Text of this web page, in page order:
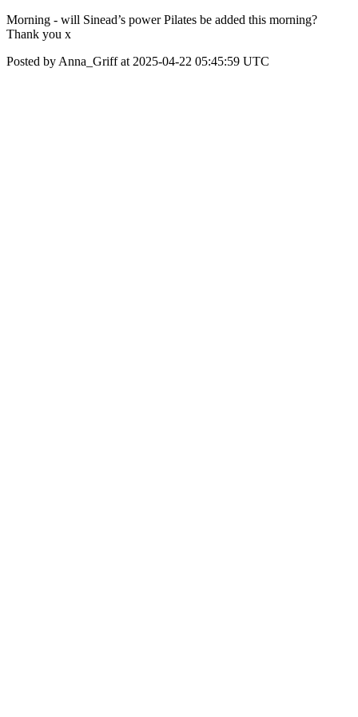
Morning - will Sinead’s power Pilates be added this morning?
Thank you x
Posted by Anna_Griff at 2025-04-22 05:45:59 UTC